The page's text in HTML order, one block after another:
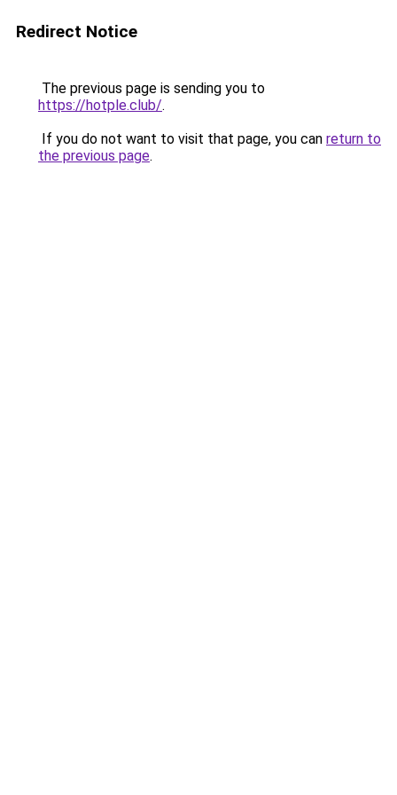
Redirect Notice
The previous page is sending you to
https://hotple.club/.
If you do not want to visit that page, you can return to
the previous page.